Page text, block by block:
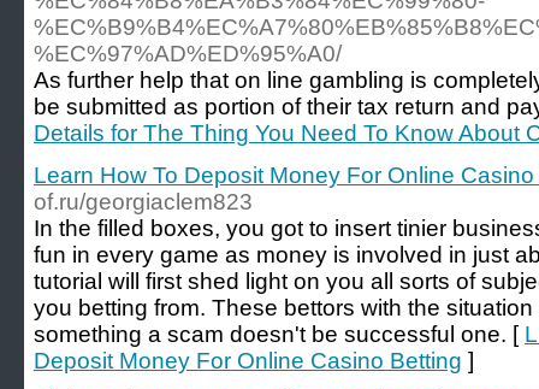
%EC%97%AD%ED%95%A0/
As further help that on line gambling is
be submitted as portion of their tax return and
Details for The Thing You Need To Know About
Learn How To Deposit Money For Online
of.ru/georgiaclem823
In the filled boxes, you got to insert tinier
fun in every game as money is involved in just
tutorial will first shed light on you all sorts of
you betting from. These bettors with the
something a scam doesn't be successful one. [
Deposit Money For Online Casino Betting ]